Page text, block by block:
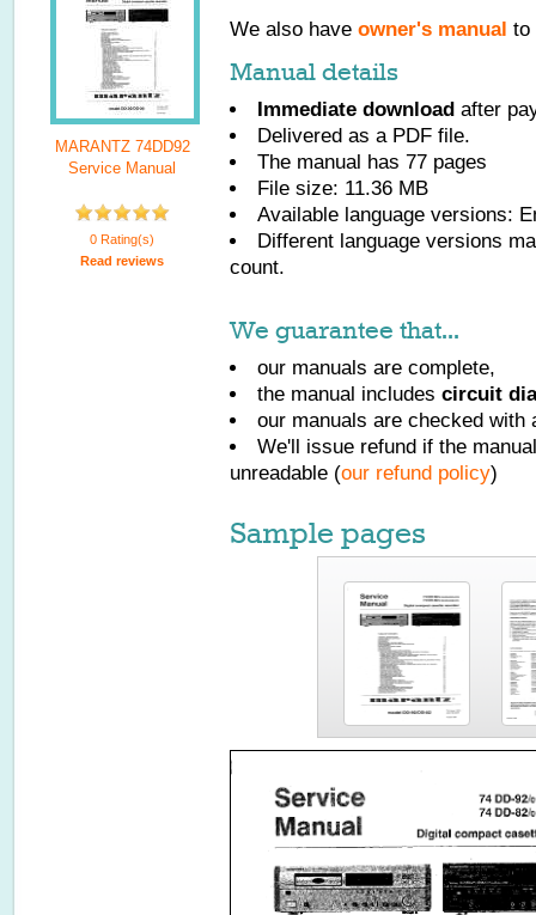
MARANTZ 74DD92
Service Manual
0 Rating(s)
Read reviews
We also have owner's manual to
Manual details
Immediate download after
Delivered as a PDF file.
The manual has 77 pages
File size: 11.36 MB
Available language versions:
Different language versions
count.
We guarantee that...
our manuals are complete,
the manual includes circuit
our manuals are checked with
We'll issue refund if the
unreadable (our refund policy)
Sample pages